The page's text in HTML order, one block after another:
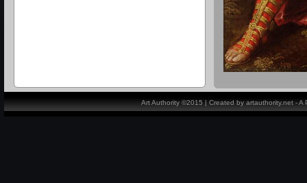
Art Authority ©2015 | Created by artauthority.net -